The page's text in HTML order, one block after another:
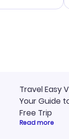
everything
Travel Easy
Your Guide
Free Trip
Read more